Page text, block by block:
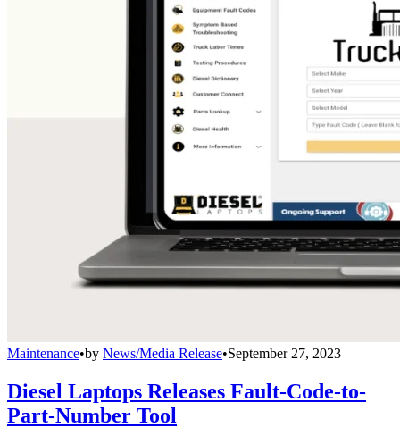
Maintenance•by News/Media Release•September 27, 2023
Diesel Laptops Releases Fault-Code-to-
Part-Number Tool